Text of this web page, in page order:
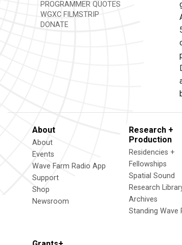
PROGRAMMER QUOTES
WGXC FILMSTRIP
DONATE
About
About
Events
Wave Farm Radio App
Support
Shop
Newsroom
Research +
Production
Residencies +
Fellowships
Spatial Sound
Research
Archives
Standing Wave